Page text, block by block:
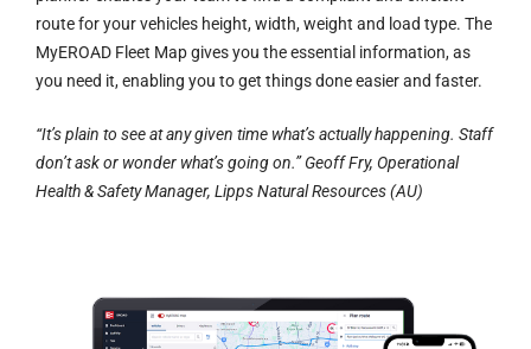
route for your vehicles height, width, weight and load type. The
MyEROAD Fleet Map gives you the essential information, as
you need it, enabling you to get things done easier and faster.
“It’s plain to see at any given time what’s actually happening. Staff
don’t ask or wonder what’s going on.” Geoff Fry, Operational
Health & Safety Manager, Lipps Natural Resources (AU)